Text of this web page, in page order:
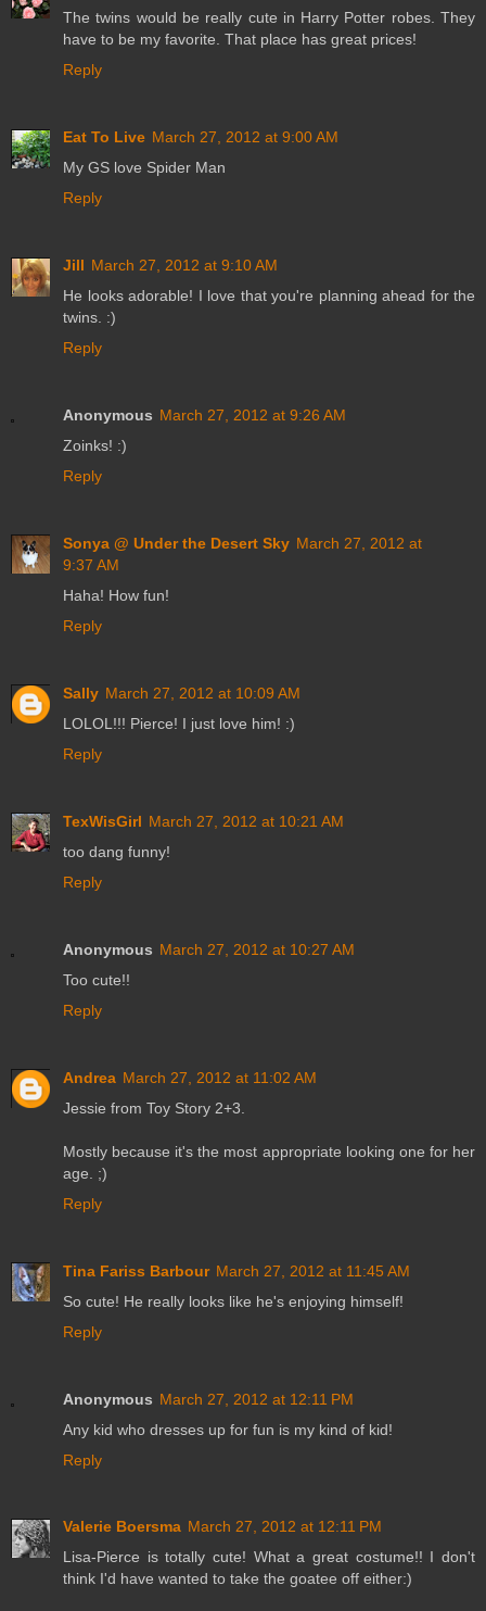
The twins would be really cute in Harry Potter robes. They
have to be my favorite. That place has great prices!
Reply
Eat To Live March 27, 2012 at 9:00 AM
My GS love Spider Man
Reply
Jill March 27, 2012 at 9:10 AM
He looks adorable! I love that you're planning ahead for the
twins. :)
Reply
Anonymous March 27, 2012 at 9:26 AM
Zoinks! :)
Reply
Sonya @ Under the Desert Sky March 27, 2012 at
9:37 AM
Haha! How fun!
Reply
Sally March 27, 2012 at 10:09 AM
LOLOL!!! Pierce! I just love him! :)
Reply
TexWisGirl March 27, 2012 at 10:21 AM
too dang funny!
Reply
Anonymous March 27, 2012 at 10:27 AM
Too cute!!
Reply
Andrea March 27, 2012 at 11:02 AM
Jessie from Toy Story 2+3.
Mostly because it's the most appropriate looking one for her
age. ;)
Reply
Tina Fariss Barbour March 27, 2012 at 11:45 AM
So cute! He really looks like he's enjoying himself!
Reply
Anonymous March 27, 2012 at 12:11 PM
Any kid who dresses up for fun is my kind of kid!
Reply
Valerie Boersma March 27, 2012 at 12:11 PM
Lisa-Pierce is totally cute! What a great costume!! I don't
think I'd have wanted to take the goatee off either:)